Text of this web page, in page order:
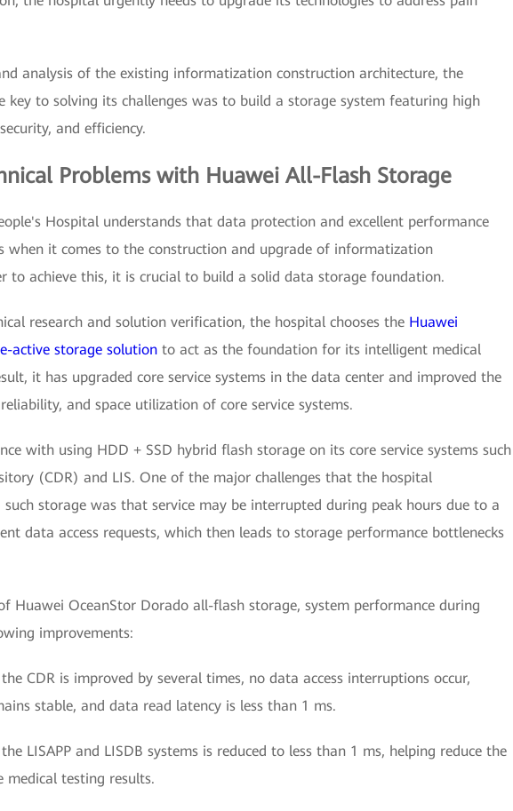
analysis of the existing informatization construction architecture, the
key to solving its challenges was to build a storage system featuring high
and efficiency.
Problems with Huawei All-Flash Storage
Hospital understands that data protection and excellent performance
when it comes to the construction and upgrade of informatization
to achieve this, it is crucial to build a solid data storage foundation.
research and solution verification, the hospital chooses the Huawei
active storage solution to act as the foundation for its intelligent medical
it has upgraded core service systems in the data center and improved the
and space utilization of core service systems.
with using HDD + SSD hybrid flash storage on its core service systems such
(CDR) and LIS. One of the major challenges that the hospital
such storage was that service may be interrupted during peak hours due to a
data access requests, which then leads to storage performance bottlenecks
Huawei OceanStor Dorado all-flash storage, system performance during
improvements:
CDR is improved by several times, no data access interruptions occur,
stable, and data read latency is less than 1 ms.
LISAPP and LISDB systems is reduced to less than 1 ms, helping reduce the
testing results.